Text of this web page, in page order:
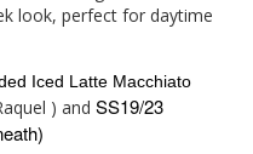
look, perfect for daytime
Iced Latte Macchiato
) and SS19/23